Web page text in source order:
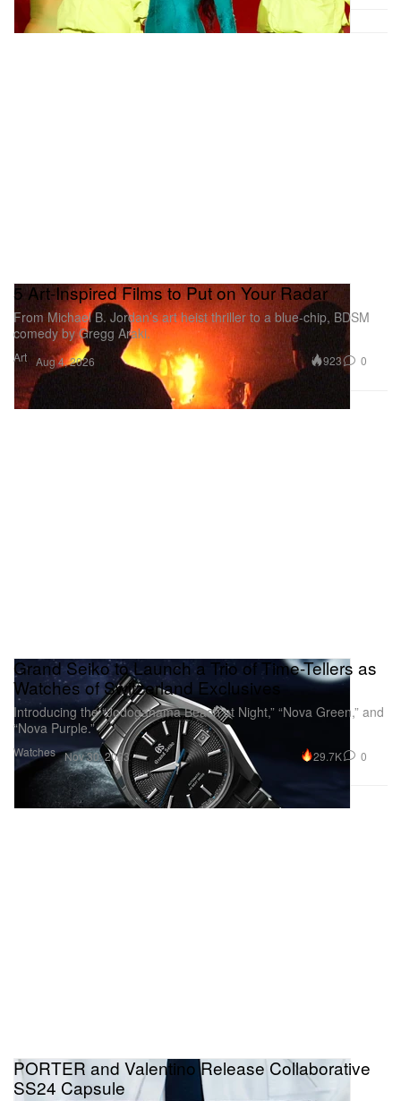
Art
5 Art-Inspired Films to Put on Your Radar
From Michael B. Jordan’s art heist thriller to a blue-chip, BDSM
comedy by Gregg Araki.
Aug 4, 2026 923 0
Watches
Grand Seiko to Launch a Trio of Time-Tellers as
Watches of Switzerland Exclusives
Introducing the “Jodogahama Beach at Night,” “Nova Green,” and
“Nova Purple.”
Nov 30, 2023 29.7K 0
PORTER and Valentino Release Collaborative
SS24 Capsule